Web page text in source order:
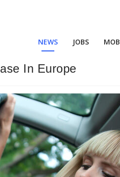
NEWS JOBS
In Europe